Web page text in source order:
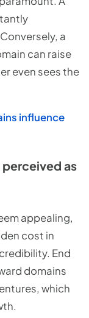
a
can raise
even sees the
influence
as
appealing,
cost in
End
domains
which